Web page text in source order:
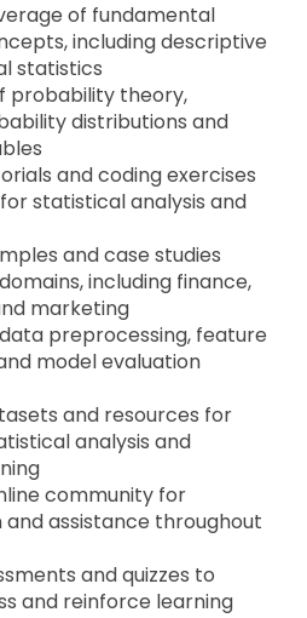
of fundamental
including descriptive
statistics
probability theory,
distributions and
and coding exercises
statistical analysis and
and case studies
including finance,
marketing
preprocessing, feature
model evaluation
and resources for
analysis and
community for
assistance throughout
and quizzes to
and reinforce learning